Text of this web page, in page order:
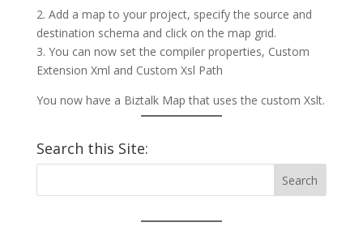
2. Add a map to your project, specify the source and
destination schema and click on the map grid.
3. You can now set the compiler properties, Custom
Extension Xml and Custom Xsl Path
You now have a Biztalk Map that uses the custom Xslt.
Search this Site: